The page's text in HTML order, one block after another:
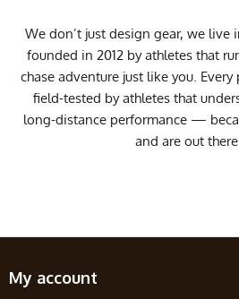
We don’t just design gear, we
founded in 2012 by athletes that
chase adventure just like you.
field-tested by athletes that
long-distance performance —
and are out
My account